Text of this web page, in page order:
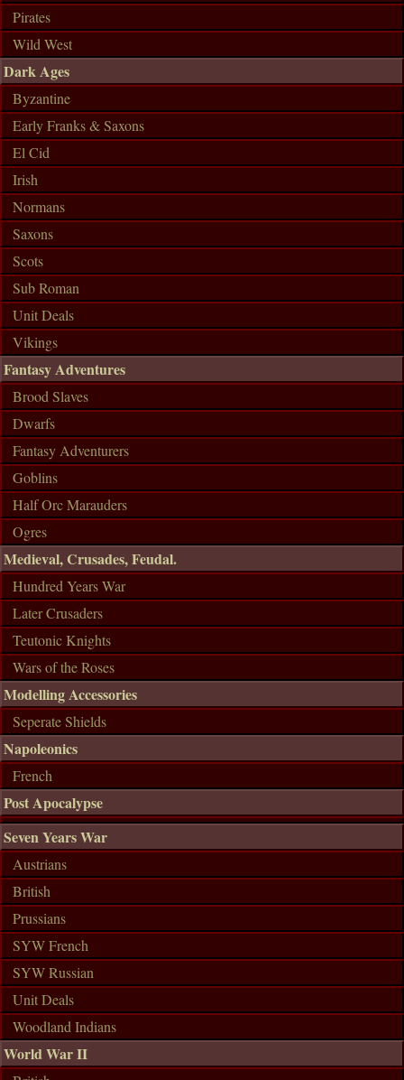
Pirates
Wild West
Dark Ages
Byzantine
Early Franks & Saxons
El Cid
Irish
Normans
Saxons
Scots
Sub Roman
Unit Deals
Vikings
Fantasy Adventures
Brood Slaves
Dwarfs
Fantasy Adventurers
Goblins
Half Orc Marauders
Ogres
Medieval, Crusades, Feudal.
Hundred Years War
Later Crusaders
Teutonic Knights
Wars of the Roses
Modelling Accessories
Seperate Shields
Napoleonics
French
Post Apocalypse
Seven Years War
Austrians
British
Prussians
SYW French
SYW Russian
Unit Deals
Woodland Indians
World War II